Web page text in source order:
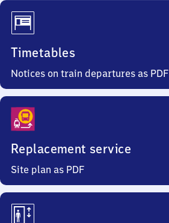
Timetables
Notices on train departures as PDF
Replacement service
Site plan as PDF